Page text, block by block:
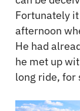
Fortunately
afternoon
He had
he met up
long ride, for